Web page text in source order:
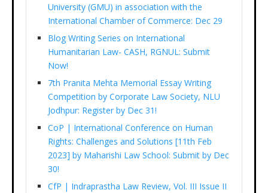
University (GMU) in association with the
International Chamber of Commerce: Dec 29
Blog Writing Series on International
Humanitarian Law- CASH, RGNUL: Submit
Now!
7th Pranita Mehta Memorial Essay Writing
Competition by Corporate Law Society, NLU
Jodhpur: Register by Dec 31!
CoP | International Conference on Human
Rights: Challenges and Solutions [11th Feb
2023] by Maharishi Law School: Submit by Dec
30!
CfP | Indraprastha Law Review, Vol. III Issue II